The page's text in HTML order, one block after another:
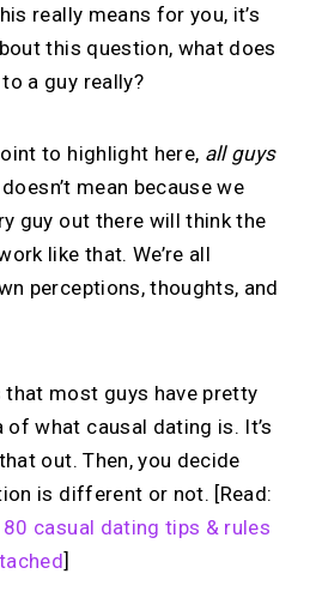
really means for you, it’s
this question, what does
a guy really?
to highlight here, all guys
mean because we
guy out there will think the
like that. We’re all
perceptions, thoughts, and
that most guys have pretty
of what causal dating is. It’s
out. Then, you decide
is different or not. [Read:
casual dating tips & rules
]